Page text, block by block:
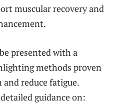
muscular recovery and
presented with a
methods proven
reduce fatigue.
guidance on: